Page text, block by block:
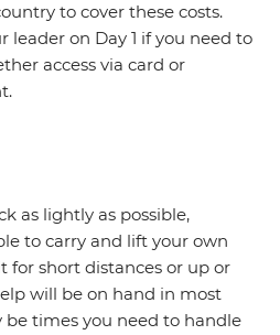
to cover these costs.
leader on Day 1 if you need to
access via card or
as lightly as possible,
to carry and lift your own
for short distances or up or
will be on hand in most
times you need to handle